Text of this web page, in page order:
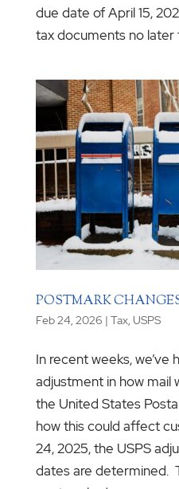
due date of April 15,
tax documents no later
POSTMARK
Feb 24, 2026 | Tax, USPS
In recent weeks, we’ve
adjustment in how mail
the United States
how this could affect
24, 2025, the USPS
dates are determined.